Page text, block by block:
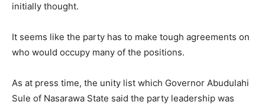
initially thought.
It seems like the party has to make tough agreements on
who would occupy many of the positions.
As at press time, the unity list which Governor Abudulahi
Sule of Nasarawa State said the party leadership was